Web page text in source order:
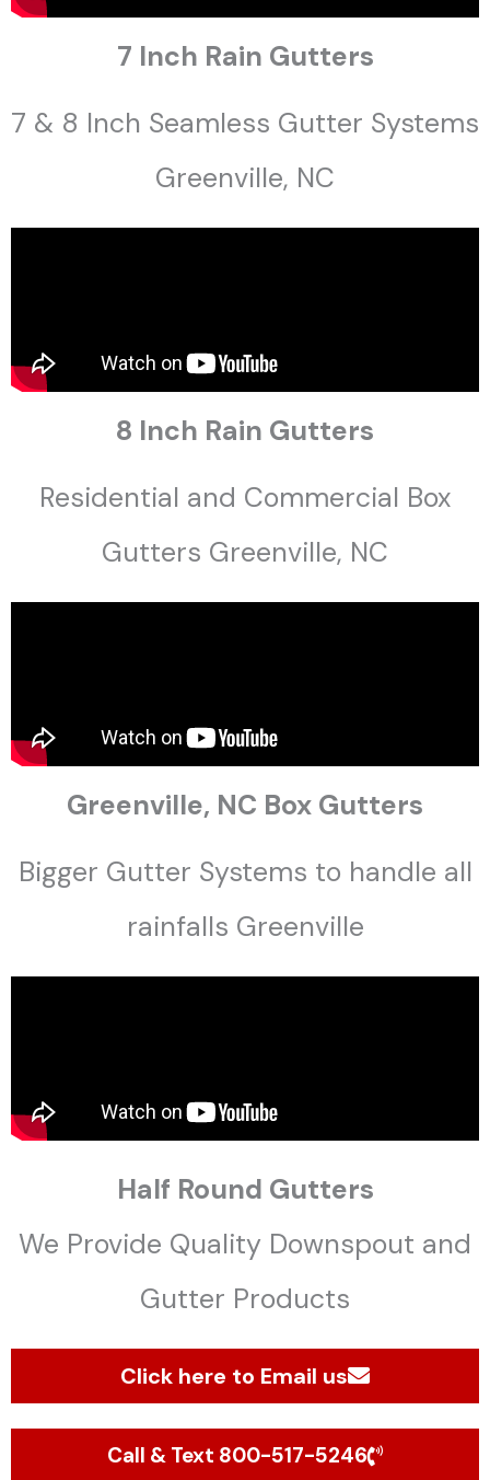
7 Inch Rain Gutters
7 & 8 Inch Seamless Gutter Systems
Greenville, NC
8 Inch Rain Gutters
Residential and Commercial Box
Gutters Greenville, NC
Greenville, NC Box Gutters
Bigger Gutter Systems to handle all
rainfalls Greenville
Half Round Gutters
We Provide Quality Downspout and
Gutter Products
Click here to Email us
Call & Text 800-517-5246